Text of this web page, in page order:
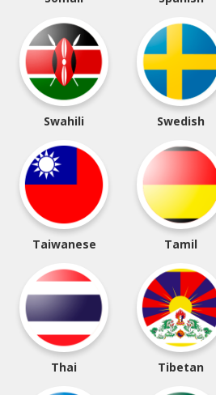
Swahili Swedish
Taiwanese Tamil
Thai Tibetan